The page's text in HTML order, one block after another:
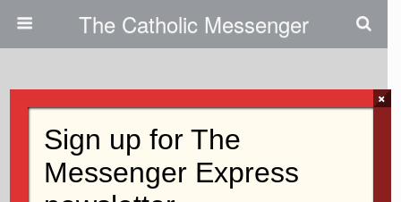
The Catholic Messenger
At Prayer Service, Christians
Called To Unity
×